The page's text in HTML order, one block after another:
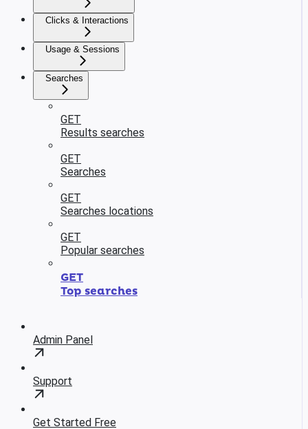
Clicks & Interactions
Usage & Sessions
Searches
GET
Results searches
GET
Searches
GET
Searches locations
GET
Popular searches
GET
Top searches
Admin Panel
Support
Get Started Free